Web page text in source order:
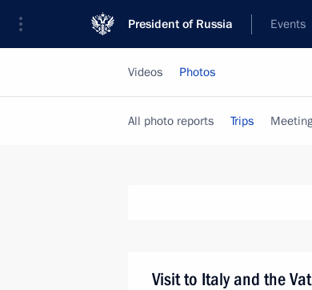
President of Russia Events
Videos Photos
All photo reports Trips
Visit to Italy and the